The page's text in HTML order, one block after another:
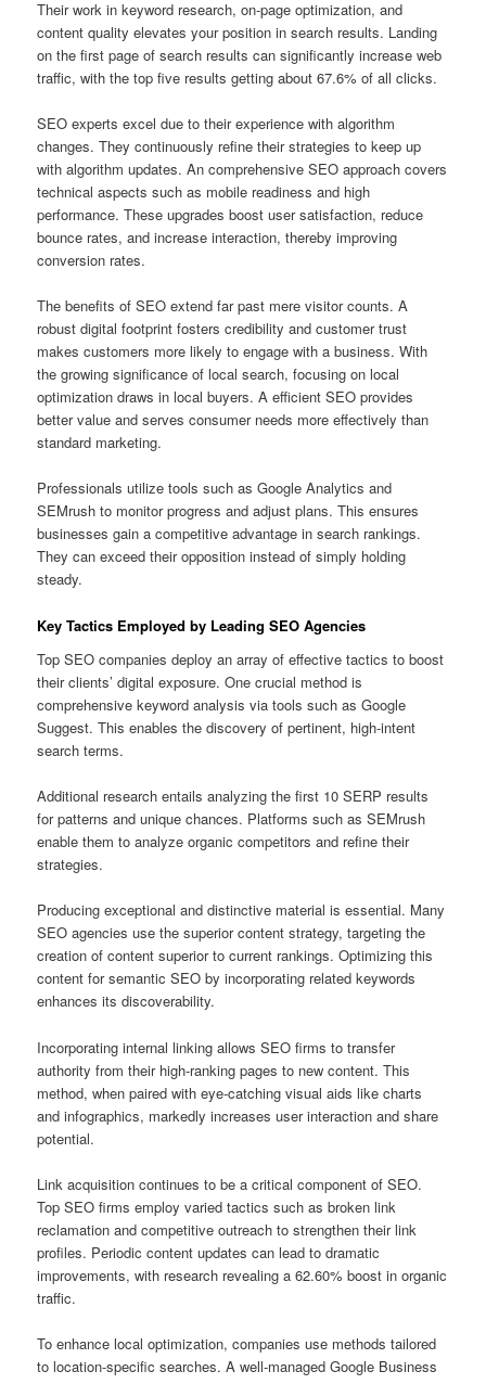
Their work in keyword research, on-page optimization, and
content quality elevates your position in search results. Landing
on the first page of search results can significantly increase web
traffic, with the top five results getting about 67.6% of all clicks.
SEO experts excel due to their experience with algorithm
changes. They continuously refine their strategies to keep up
with algorithm updates. An comprehensive SEO approach covers
technical aspects such as mobile readiness and high
performance. These upgrades boost user satisfaction, reduce
bounce rates, and increase interaction, thereby improving
conversion rates.
The benefits of SEO extend far past mere visitor counts. A
robust digital footprint fosters credibility and customer trust
makes customers more likely to engage with a business. With
the growing significance of local search, focusing on local
optimization draws in local buyers. A efficient SEO provides
better value and serves consumer needs more effectively than
standard marketing.
Professionals utilize tools such as Google Analytics and
SEMrush to monitor progress and adjust plans. This ensures
businesses gain a competitive advantage in search rankings.
They can exceed their opposition instead of simply holding
steady.
Key Tactics Employed by Leading SEO Agencies
Top SEO companies deploy an array of effective tactics to boost
their clients’ digital exposure. One crucial method is
comprehensive keyword analysis via tools such as Google
Suggest. This enables the discovery of pertinent, high-intent
search terms.
Additional research entails analyzing the first 10 SERP results
for patterns and unique chances. Platforms such as SEMrush
enable them to analyze organic competitors and refine their
strategies.
Producing exceptional and distinctive material is essential. Many
SEO agencies use the superior content strategy, targeting the
creation of content superior to current rankings. Optimizing this
content for semantic SEO by incorporating related keywords
enhances its discoverability.
Incorporating internal linking allows SEO firms to transfer
authority from their high-ranking pages to new content. This
method, when paired with eye-catching visual aids like charts
and infographics, markedly increases user interaction and share
potential.
Link acquisition continues to be a critical component of SEO.
Top SEO firms employ varied tactics such as broken link
reclamation and competitive outreach to strengthen their link
profiles. Periodic content updates can lead to dramatic
improvements, with research revealing a 62.60% boost in organic
traffic.
To enhance local optimization, companies use methods tailored
to location-specific searches. A well-managed Google Business